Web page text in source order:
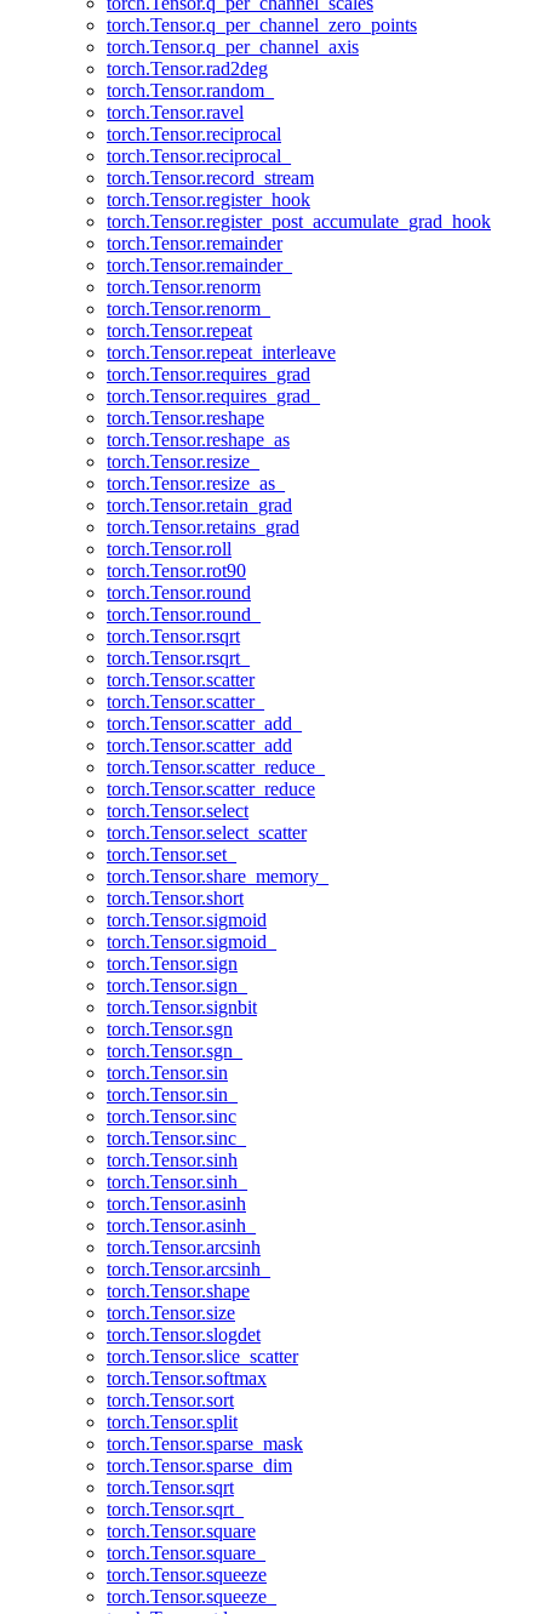
torch.Tensor.q_per_channel_zero_points
torch.Tensor.q_per_channel_axis
torch.Tensor.rad2deg
torch.Tensor.random_
torch.Tensor.ravel
torch.Tensor.reciprocal
torch.Tensor.reciprocal_
torch.Tensor.record_stream
torch.Tensor.register_hook
torch.Tensor.register_post_accumulate_grad_hook
torch.Tensor.remainder
torch.Tensor.remainder_
torch.Tensor.renorm
torch.Tensor.renorm_
torch.Tensor.repeat
torch.Tensor.repeat_interleave
torch.Tensor.requires_grad
torch.Tensor.requires_grad_
torch.Tensor.reshape
torch.Tensor.reshape_as
torch.Tensor.resize_
torch.Tensor.resize_as_
torch.Tensor.retain_grad
torch.Tensor.retains_grad
torch.Tensor.roll
torch.Tensor.rot90
torch.Tensor.round
torch.Tensor.round_
torch.Tensor.rsqrt
torch.Tensor.rsqrt_
torch.Tensor.scatter
torch.Tensor.scatter_
torch.Tensor.scatter_add_
torch.Tensor.scatter_add
torch.Tensor.scatter_reduce_
torch.Tensor.scatter_reduce
torch.Tensor.select
torch.Tensor.select_scatter
torch.Tensor.set_
torch.Tensor.share_memory_
torch.Tensor.short
torch.Tensor.sigmoid
torch.Tensor.sigmoid_
torch.Tensor.sign
torch.Tensor.sign_
torch.Tensor.signbit
torch.Tensor.sgn
torch.Tensor.sgn_
torch.Tensor.sin
torch.Tensor.sin_
torch.Tensor.sinc
torch.Tensor.sinc_
torch.Tensor.sinh
torch.Tensor.sinh_
torch.Tensor.asinh
torch.Tensor.asinh_
torch.Tensor.arcsinh
torch.Tensor.arcsinh_
torch.Tensor.shape
torch.Tensor.size
torch.Tensor.slogdet
torch.Tensor.slice_scatter
torch.Tensor.softmax
torch.Tensor.sort
torch.Tensor.split
torch.Tensor.sparse_mask
torch.Tensor.sparse_dim
torch.Tensor.sqrt
torch.Tensor.sqrt_
torch.Tensor.square
torch.Tensor.square_
torch.Tensor.squeeze
torch.Tensor.squeeze_